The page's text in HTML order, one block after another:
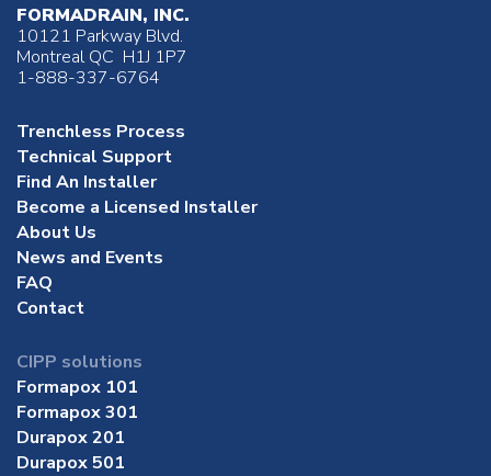
FORMADRAIN, INC.
10121 Parkway Blvd.
Montreal QC H1J 1P7
1-888-337-6764
Trenchless Process
Technical Support
Find An Installer
Become a Licensed Installer
About Us
News and Events
FAQ
Contact
CIPP solutions
Formapox 101
Formapox 301
Durapox 201
Durapox 501